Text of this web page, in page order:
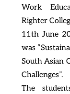
Work
Righter
11th June
was
South Asian
Challenges”.
The